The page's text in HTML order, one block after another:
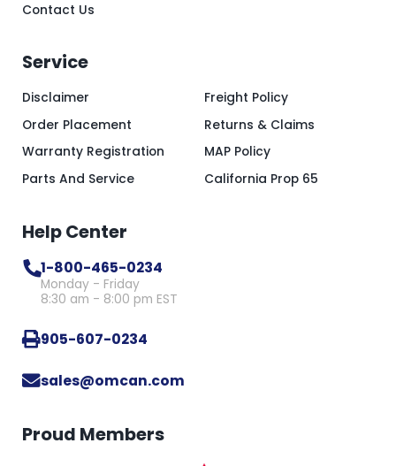
Contact Us
Service
Disclaimer
Order Placement
Warranty Registration
Parts And Service
Freight Policy
Returns & Claims
MAP Policy
California Prop 65
Help Center
1-800-465-0234
Monday - Friday
8:30 am - 8:00 pm EST
905-607-0234
sales@omcan.com
Proud Members